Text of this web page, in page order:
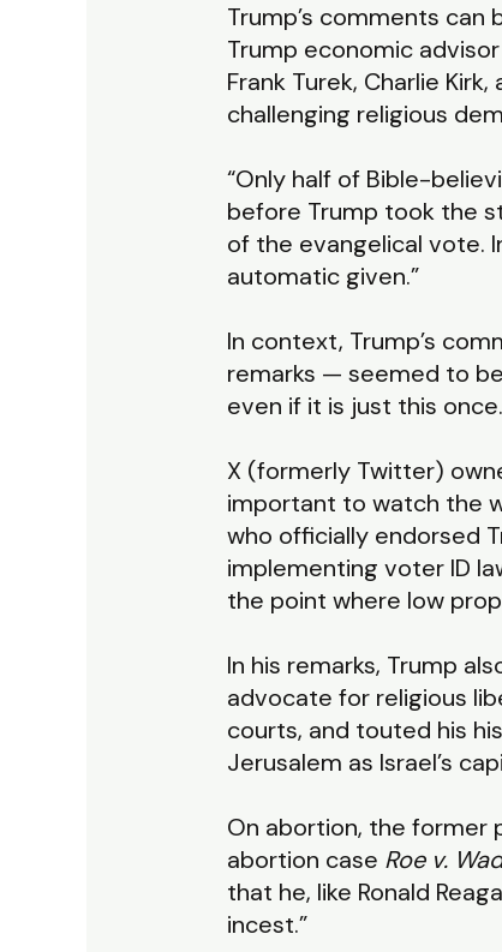
Trump’s comments
Trump economic advisor
Frank Turek, Charlie
challenging religious
“Only half of Bible-
before Trump took the
of the evangelical vote.
automatic given.”
In context, Trump’s
remarks — seemed to
even if it is just this once.
X (formerly Twitter)
important to watch the
who officially endorsed
implementing voter ID
the point where low
In his remarks, Trump
advocate for religious
courts, and touted his
Jerusalem as Israel’s
On abortion, the former
abortion case Roe v.
that he, like Ronald
incest.”